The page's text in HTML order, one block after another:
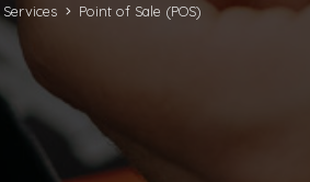
Services Point of Sale (POS)